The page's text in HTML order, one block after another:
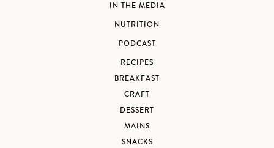
IN THE MEDIA
NUTRITION
PODCAST
RECIPES
BREAKFAST
CRAFT
DESSERT
MAINS
SNACKS